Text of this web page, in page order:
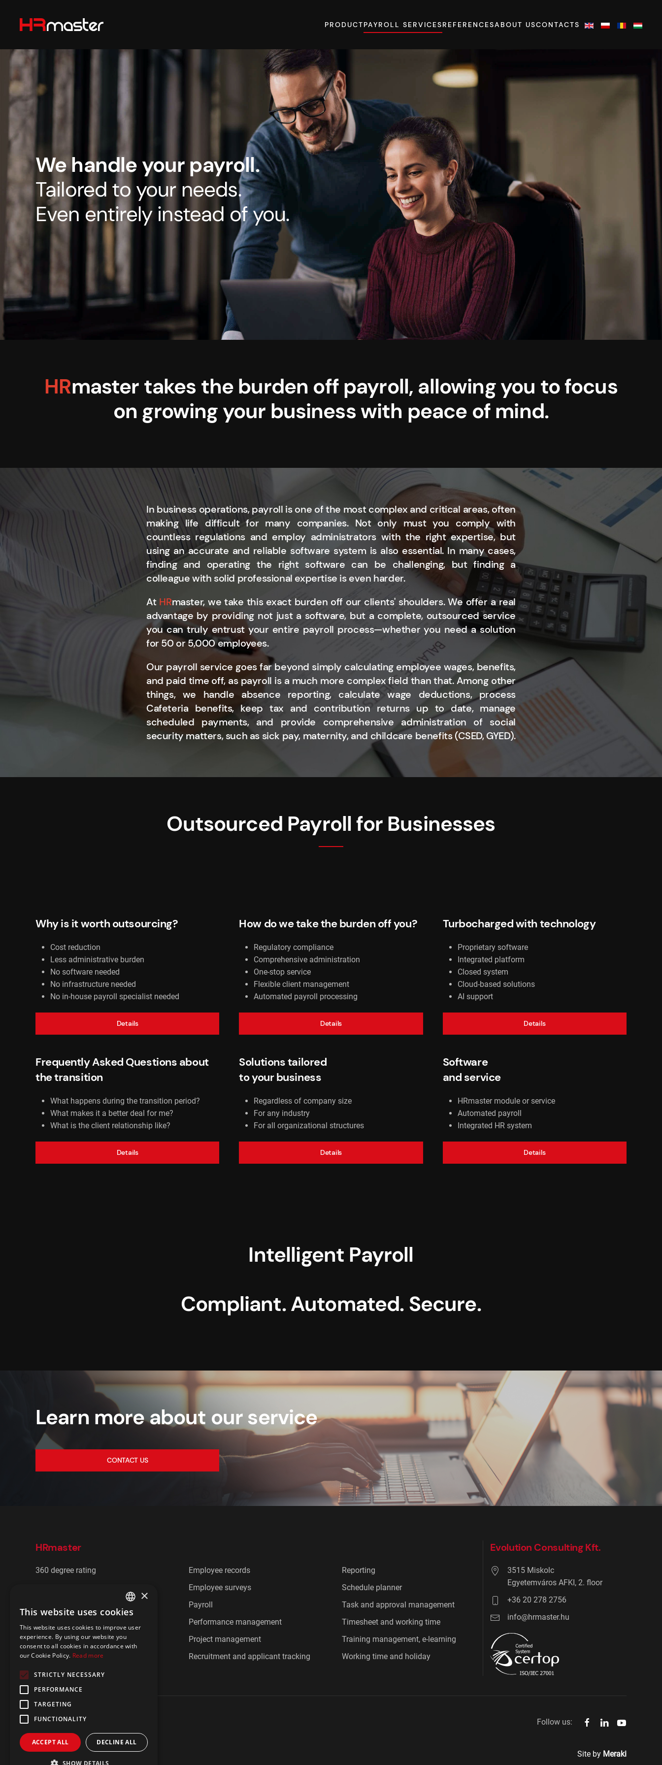
Skip to main content PRODUCTPAYROLL SERVICESREFERENCESABOUT USCONTACTS
We handle your payroll.
Tailored to your needs.
Even entirely instead of you.
HRmaster takes the burden off payroll, allowing you to focus
on growing your business with peace of mind.
In business operations, payroll is one of the most complex and critical areas, often
making life difficult for many companies. Not only must you comply with
countless regulations and employ administrators with the right expertise, but
using an accurate and reliable software system is also essential. In many cases,
finding and operating the right software can be challenging, but finding a
colleague with solid professional expertise is even harder.
At HRmaster, we take this exact burden off our clients' shoulders. We offer a real
advantage by providing not just a software, but a complete, outsourced service
you can truly entrust your entire payroll process—whether you need a solution
for 50 or 5,000 employees.
Our payroll service goes far beyond simply calculating employee wages, benefits,
and paid time off, as payroll is a much more complex field than that. Among other
things, we handle absence reporting, calculate wage deductions, process
Cafeteria benefits, keep tax and contribution returns up to date, manage
scheduled payments, and provide comprehensive administration of social
security matters, such as sick pay, maternity, and childcare benefits (CSED, GYED).
Outsourced Payroll for Businesses
Why is it worth outsourcing?
Cost reduction
Less administrative burden
No software needed
No infrastructure needed
No in-house payroll specialist needed
Details
How do we take the burden off you?
Regulatory compliance
Comprehensive administration
One-stop service
Flexible client management
Automated payroll processing
Details
Turbocharged with technology
Proprietary software
Integrated platform
Closed system
Cloud-based solutions
AI support
Details
Frequently Asked Questions about
the transition
What happens during the transition period?
What makes it a better deal for me?
What is the client relationship like?
Details
Solutions tailored
to your business
Regardless of company size
For any industry
For all organizational structures
Details
Software
and service
HRmaster module or service
Automated payroll
Integrated HR system
Details
Intelligent Payroll
Compliant. Automated. Secure.
Learn more about our service
CONTACT US
HRmaster
360 degree rating
Employee communication
Employee feedback
Employee records
Employee surveys
Payroll
Performance management
Project management
Recruitment and applicant tracking
Reporting
Schedule planner
Task and approval management
Timesheet and working time
Training management, e-learning
Working time and holiday
Evolution Consulting Kft.
3515 Miskolc
Egyetemváros AFKI, 2. floor
+36 20 278 2756
info@hrmaster.hu
Follow us:
Privacy policy Imprint IBIR Policy Site by Meraki
ENGLISH
POLISH
×
This website uses cookies
This website uses cookies to improve user
experience. By using our website you
consent to all cookies in accordance with
our Cookie Policy. Read more
STRICTLY NECESSARY
PERFORMANCE
TARGETING
FUNCTIONALITY
ACCEPT ALL DECLINE ALL
SHOW DETAILS